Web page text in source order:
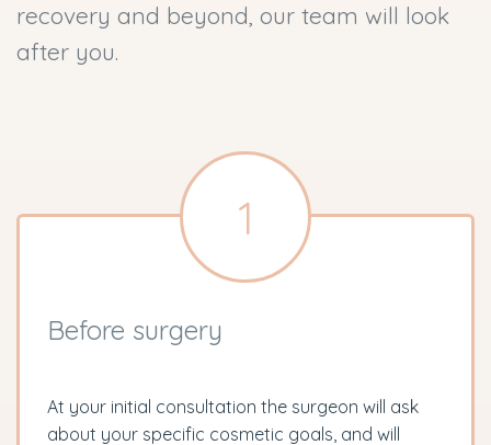
recovery and beyond, our team will look
after you.
1
Before surgery
At your initial consultation the surgeon will ask
about your specific cosmetic goals, and will